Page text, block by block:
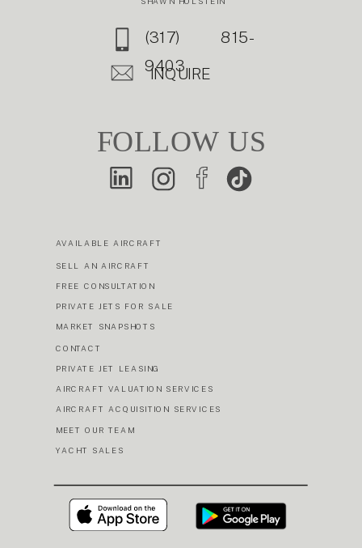
AVAILABLE AIRCRAFT
FREE CONSULTATION
SELL AN AIRCRAFT
AIRCRAFT ACQUISITION SERVICES
CONTACT
YACHT SALES
MARKET SNAPSHOTS
MEET OUR TEAM
FOLLOW US
(317) 815-
9403
INQUIRE
AIRCRAFT VALUATION SERVICES
PRIVATE JET LEASING
PRIVATE JETS FOR SALE